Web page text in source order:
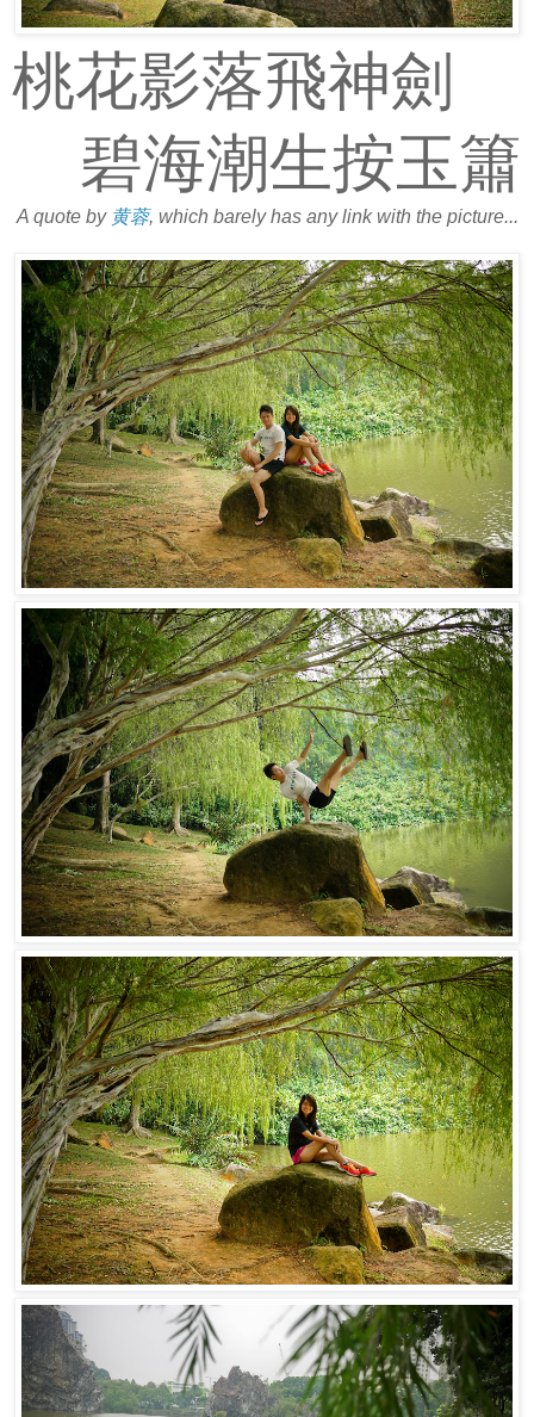
桃花影落飛神劍
碧海潮生按玉簫
A quote by 黄蓉, which barely has any link with the picture...